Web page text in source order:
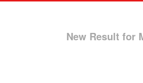
New Result for